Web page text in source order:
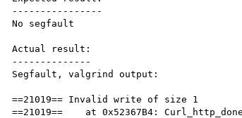
----------------
No segfault
Actual result:
--------------
Segfault, valgrind output:
==21019== Invalid write of size 1
==21019==    at 0x52367B4: